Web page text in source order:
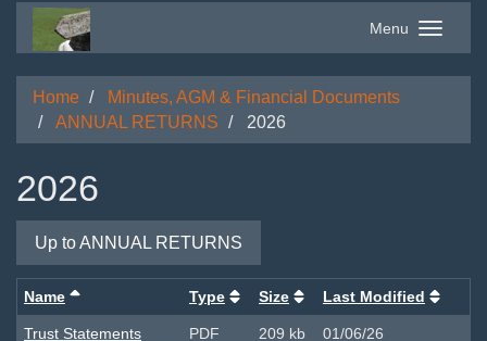
Menu
Home
Minutes, AGM & Financial Documents
ANNUAL RETURNS
2026
2026
Up to ANNUAL RETURNS
Name Type Size Last Modified
Trust Statements
PDF 209 kb 01/06/26